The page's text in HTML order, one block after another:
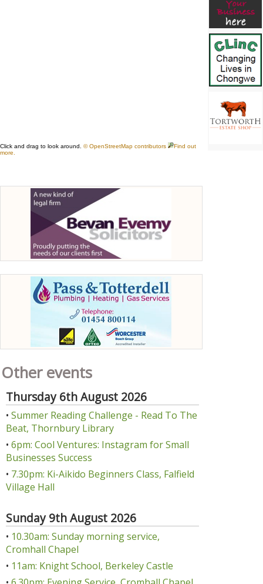
Other events
Thursday 6th August 2026
• Summer Reading Challenge - Read To The
Beat, Thornbury Library
• 6pm: Cool Ventures: Instagram for Small
Businesses Success
• 7.30pm: Ki-Aikido Beginners Class, Falfield
Village Hall
Sunday 9th August 2026
• 10.30am: Sunday morning service,
Cromhall Chapel
• 11am: Knight School, Berkeley Castle